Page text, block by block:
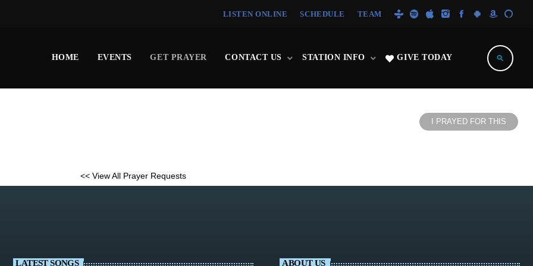
LISTEN ONLINE SCHEDULE TEAM
HOME EVENTS GET PRAYER CONTACT US STATION INFO GIVE TODAY search
I PRAYED FOR THIS
<< View All Prayer Requests
LATEST SONGS ABOUT US